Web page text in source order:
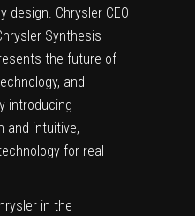
design. Chrysler CEO
Synthesis
the future of
and
introducing
and intuitive,
for real
in the